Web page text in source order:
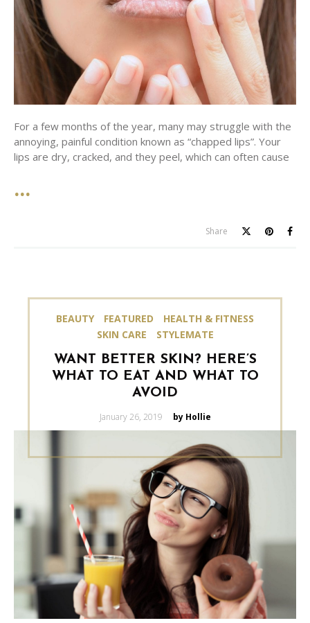
For a few months of the year, many may struggle with the
annoying, painful condition known as “chapped lips”. Your
lips are dry, cracked, and they peel, which can often cause
Share
BEAUTY FEATURED
HEALTH & FITNESS
SKIN CARE
STYLEMATE
WANT BETTER SKIN? HERE’S
WHAT TO EAT AND WHAT TO
AVOID
Posted
on
January 26, 2019 by Hollie